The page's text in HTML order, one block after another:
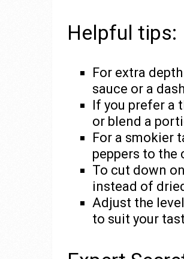
Helpful tips:
For extra
sauce or a
If you prefer a
or blend a
For a smokier
peppers to the
To cut down
instead of
Adjust the
to suit your